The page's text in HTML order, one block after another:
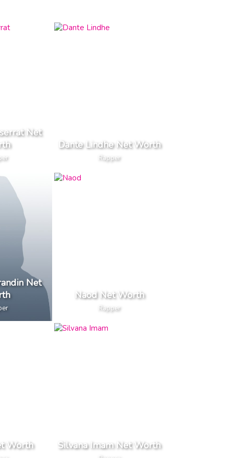
Net
Dante Lindhe Net Worth
Rapper
Net
Naod Net Worth
Rapper
Worth Silvana Imam Net Worth